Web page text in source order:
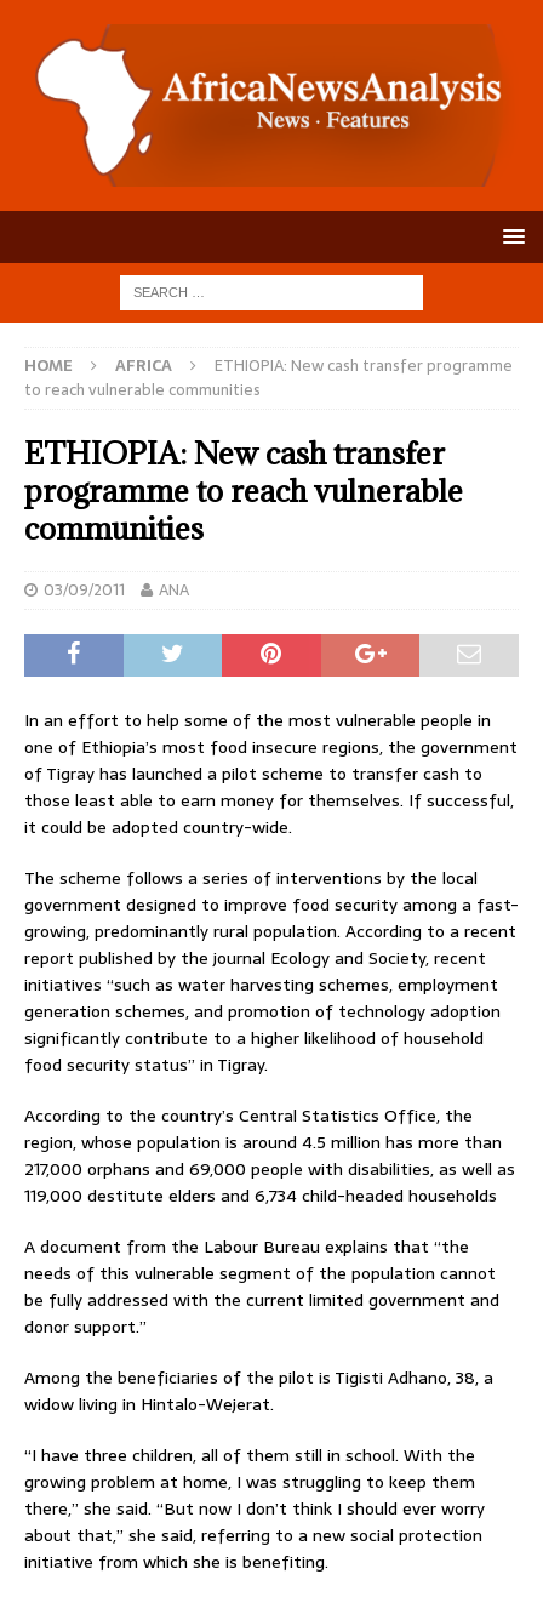
HOME AFRICA
ETHIOPIA: New cash transfer programme
to reach vulnerable communities
ETHIOPIA: New cash transfer
programme to reach vulnerable
communities
03/09/2011 ANA
In an effort to help some of the most vulnerable people in
one of Ethiopia’s most food insecure regions, the government
of Tigray has launched a pilot scheme to transfer cash to
those least able to earn money for themselves. If successful,
it could be adopted country-wide.
The scheme follows a series of interventions by the local
government designed to improve food security among a fast-
growing, predominantly rural population. According to a recent
report published by the journal Ecology and Society, recent
initiatives “such as water harvesting schemes, employment
generation schemes, and promotion of technology adoption
significantly contribute to a higher likelihood of household
food security status” in Tigray.
According to the country’s Central Statistics Office, the
region, whose population is around 4.5 million has more than
217,000 orphans and 69,000 people with disabilities, as well as
119,000 destitute elders and 6,734 child-headed households
A document from the Labour Bureau explains that “the
needs of this vulnerable segment of the population cannot
be fully addressed with the current limited government and
donor support.”
Among the beneficiaries of the pilot is Tigisti Adhano, 38, a
widow living in Hintalo-Wejerat.
“I have three children, all of them still in school. With the
growing problem at home, I was struggling to keep them
there,” she said. “But now I don’t think I should ever worry
about that,” she said, referring to a new social protection
initiative from which she is benefiting.